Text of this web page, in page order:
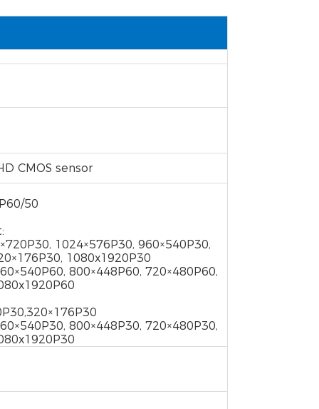
CMOS sensor
50
1024×576P30, 960×540P30,
1080x1920P30
800×448P60, 720×480P60,
800×448P30, 720×480P30,